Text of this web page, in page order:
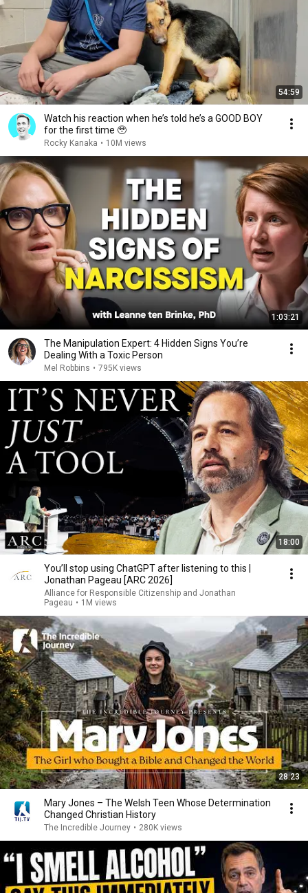
54:59
Watch his reaction when he’s told he’s a GOOD BOY
for the first time 🥹
Rocky Kanaka • 10M views
1:03:21
The Manipulation Expert: 4 Hidden Signs You’re
Dealing With a Toxic Person
Mel Robbins • 795K views
18:00
You’ll stop using ChatGPT after listening to this |
Jonathan Pageau [ARC 2026]
Alliance for Responsible Citizenship and Jonathan
Pageau • 1M views
28:23
Mary Jones – The Welsh Teen Whose Determination
Changed Christian History
The Incredible Journey • 280K views